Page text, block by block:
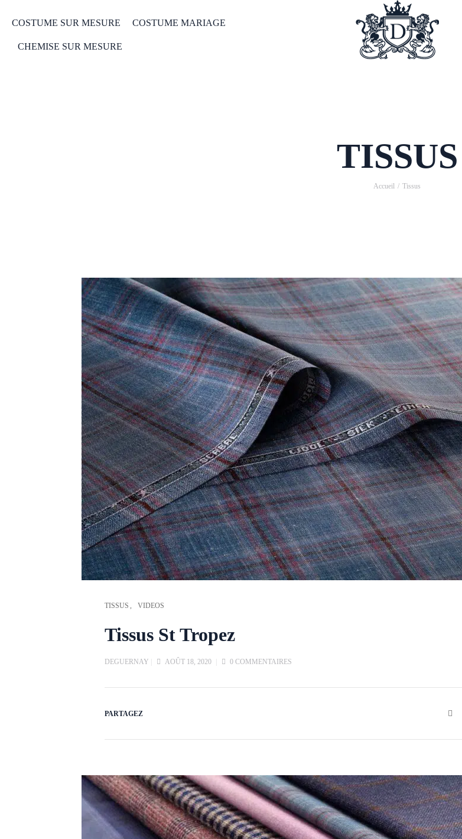
COSTUME SUR MESURE COSTUME MARIAGE
CHEMISE SUR MESURE
TISSUS
Accueil Tissus
TISSUS VIDEOS
Tissus St Tropez
DEGUERNAY AOÛT 18, 2020 0 COMMENTAIRES
PARTAGEZ